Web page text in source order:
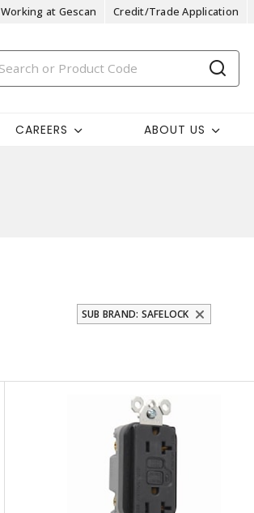
Working at Gescan Credit/Trade Application
CAREERS ABOUT US
SUB BRAND: SAFELOCK